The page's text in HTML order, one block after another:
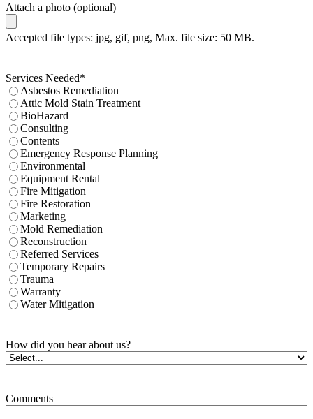
Attach a photo (optional)
Accepted file types: jpg, gif, png, Max. file size: 50 MB.
Services Needed*
Asbestos Remediation
Attic Mold Stain Treatment
BioHazard
Consulting
Contents
Emergency Response Planning
Environmental
Equipment Rental
Fire Mitigation
Fire Restoration
Marketing
Mold Remediation
Reconstruction
Referred Services
Temporary Repairs
Trauma
Warranty
Water Mitigation
How did you hear about us?
Comments